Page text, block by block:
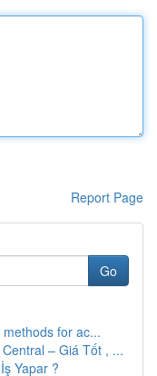
Report Page
Go
for ac...
– Giá Tốt , ...
Yapar ?